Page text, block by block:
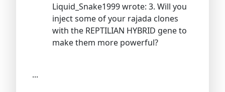
Liquid_Snake1999 wrote: 3. Will you
inject some of your rajada clones
with the REPTILIAN HYBRID gene to
make them more powerful?
...